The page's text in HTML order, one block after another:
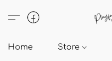
Home Store